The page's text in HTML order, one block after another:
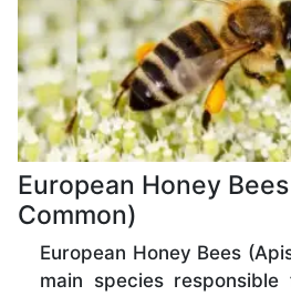
European Honey
Common)
European Honey Bees
main species